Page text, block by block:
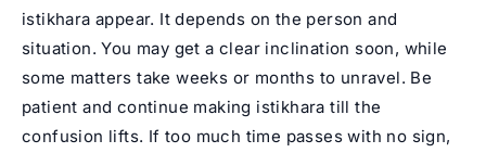
istikhara appear. It depends on the person and
situation. You may get a clear inclination soon, while
some matters take weeks or months to unravel. Be
patient and continue making istikhara till the
confusion lifts. If too much time passes with no sign,